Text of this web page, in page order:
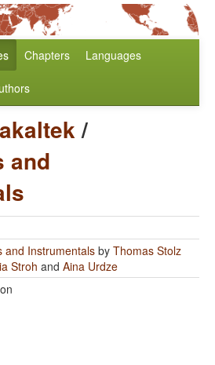
Chapters Languages
/
and
and Instrumentals by Thomas Stolz
Stroh and Aina Urdze